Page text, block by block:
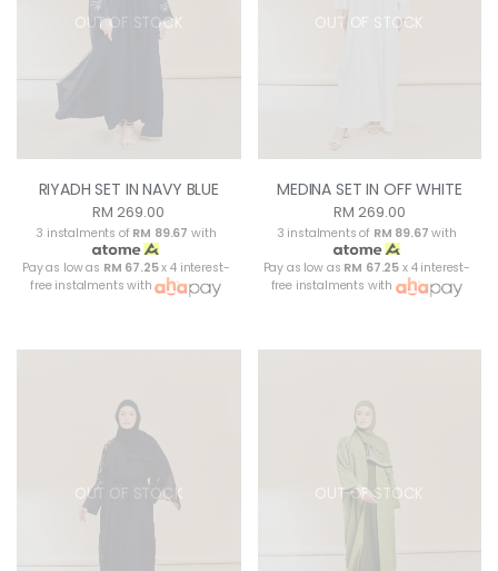
OUT OF STOCK
RIYADH SET IN NAVY BLUE
RM 269.00
3 instalments of RM 89.67 with
Pay as low as RM 67.25x 4 interest-
free instalments with
OUT OF STOCK
MEDINA SET IN OFF WHITE
RM 269.00
3 instalments of RM 89.67 with
Pay as low as RM 67.25 x 4 interest-
free instalments with
OUT OF STOCK OUT OF STOCK